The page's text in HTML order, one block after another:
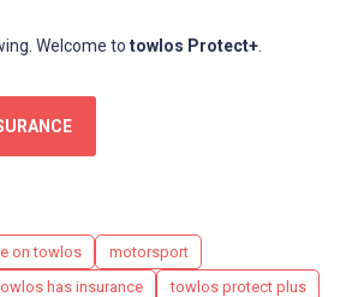
Welcome to towlos Protect+.
on towlos
motorsport
has insurance
towlos protect plus